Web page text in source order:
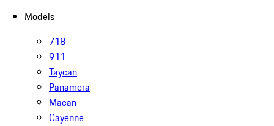
Models
718
911
Taycan
Panamera
Macan
Cayenne